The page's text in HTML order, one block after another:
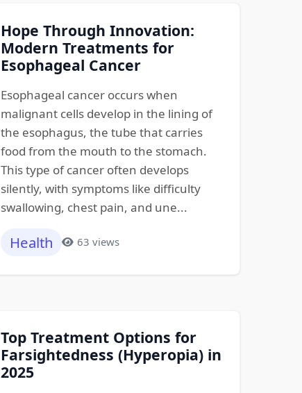
Hope Through Innovation:
Modern Treatments for
Esophageal Cancer
Esophageal cancer occurs when
malignant cells develop in the lining of
the esophagus, the tube that carries
food from the mouth to the stomach.
This type of cancer often develops
silently, with symptoms like difficulty
swallowing, chest pain, and une...
Health 63 views
Top Treatment Options for
Farsightedness (Hyperopia) in
2025